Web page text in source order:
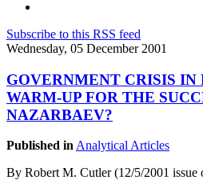
Subscribe to this RSS feed
Wednesday, 05 December 2001
GOVERNMENT CRISIS
WARM-UP FOR THE
NAZARBAEV?
Published inAnalytical Articles
By Robert M. Cutler (12/5/2001